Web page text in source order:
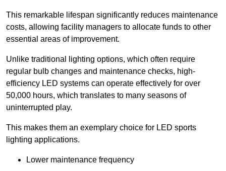
This remarkable lifespan significantly reduces maintenance
costs, allowing facility managers to allocate funds to other
essential areas of improvement.
Unlike traditional lighting options, which often require
regular bulb changes and maintenance checks, high-
efficiency LED systems can operate effectively for over
50,000 hours, which translates to many seasons of
uninterrupted play.
This makes them an exemplary choice for LED sports
lighting applications.
Lower maintenance frequency